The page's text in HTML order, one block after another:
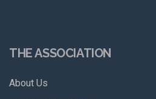
THE ASSOCIATION
About Us